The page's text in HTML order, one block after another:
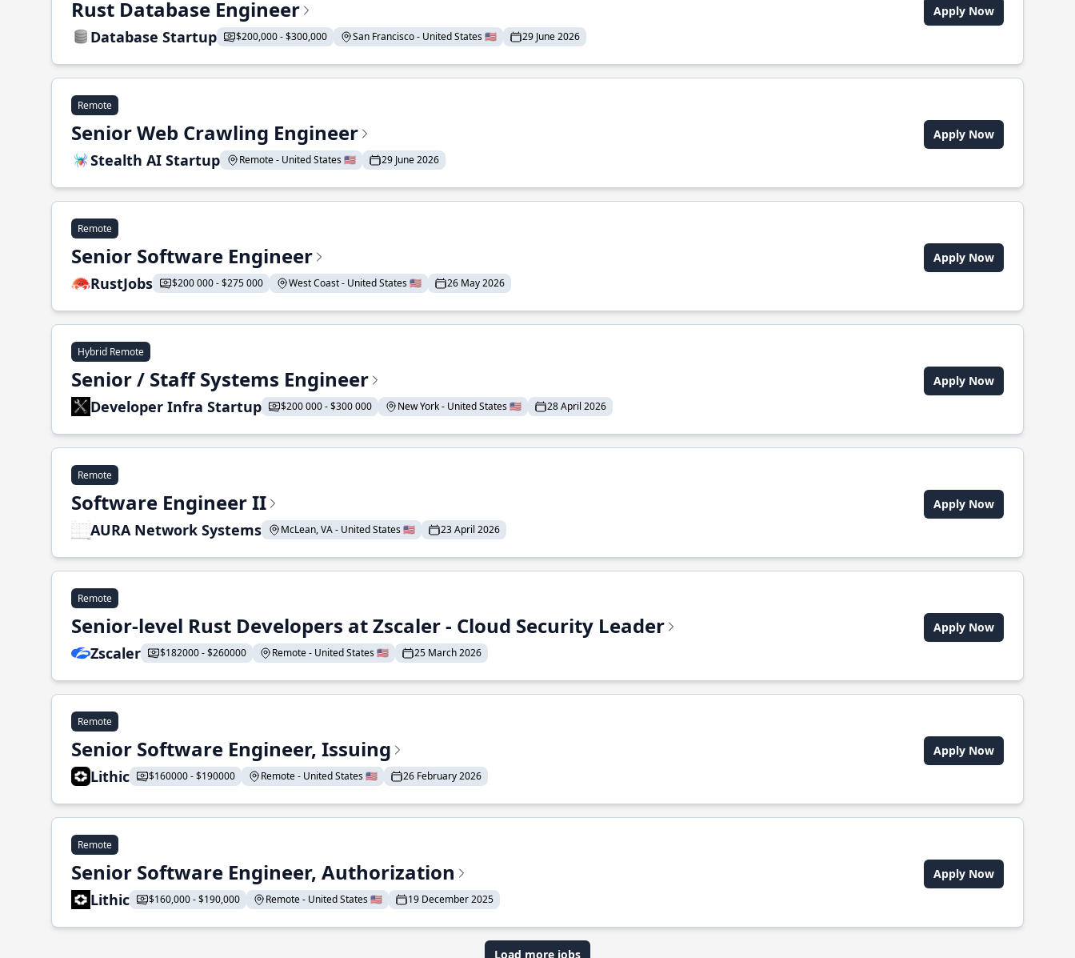
Rust Database Engineer
Database Startup $200,000 - $300,000 San Francisco - United States 🇺🇸 29 June 2026
Apply Now
Remote
Senior Web Crawling Engineer
Stealth AI Startup Remote - United States 🇺🇸 29 June 2026
Apply Now
Remote
Senior Software Engineer
RustJobs $200 000 - $275 000 West Coast - United States 🇺🇸 26 May 2026
Apply Now
Hybrid Remote
Senior / Staff Systems Engineer
Developer Infra Startup $200 000 - $300 000 New York - United States 🇺🇸 28 April 2026
Apply Now
Remote
Software Engineer II
AURA Network Systems McLean, VA - United States 🇺🇸 23 April 2026
Apply Now
Remote
Senior-level Rust Developers at Zscaler - Cloud Security Leader
Zscaler $182000 - $260000 Remote - United States 🇺🇸 25 March 2026
Apply Now
Remote
Senior Software Engineer, Issuing
Lithic $160000 - $190000 Remote - United States 🇺🇸 26 February 2026
Apply Now
Remote
Senior Software Engineer, Authorization
Lithic $160,000 - $190,000 Remote - United States 🇺🇸 19 December 2025
Apply Now
Load more jobs